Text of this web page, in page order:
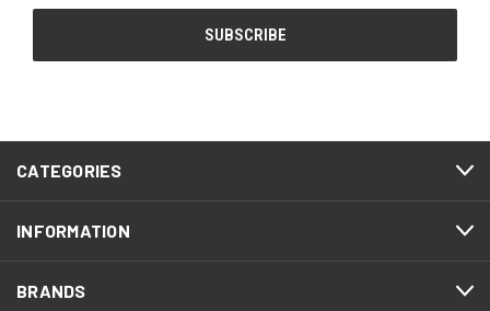
CATEGORIES
INFORMATION
BRANDS